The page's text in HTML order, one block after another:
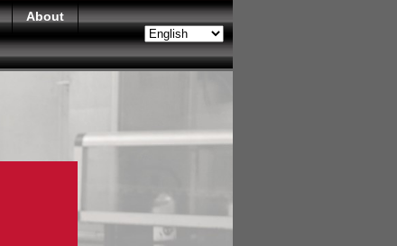
About